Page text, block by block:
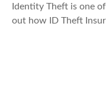
Identity Theft is one
out how ID Theft